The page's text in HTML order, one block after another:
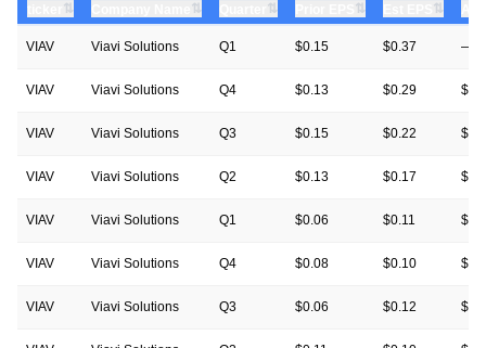
⇅ ⇅ ⇅ ⇅ ⇅
VIAV Viavi Solutions Q1 $0.15 $0.37 —
VIAV Viavi Solutions Q4 $0.13 $0.29
VIAV Viavi Solutions Q3 $0.15 $0.22
VIAV Viavi Solutions Q2 $0.13 $0.17
VIAV Viavi Solutions Q1 $0.06 $0.11
VIAV Viavi Solutions Q4 $0.08 $0.10
VIAV Viavi Solutions Q3 $0.06 $0.12